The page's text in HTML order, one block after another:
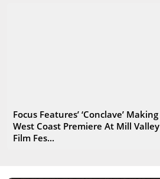
Focus Features’ ‘Conclave’ Making
West Coast Premiere At Mill Valley
Film Fes...